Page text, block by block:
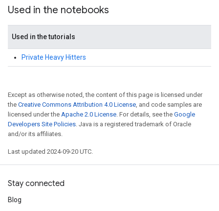
Used in the notebooks
Used in the tutorials
Private Heavy Hitters
Except as otherwise noted, the content of this page is licensed under
the Creative Commons Attribution 4.0 License, and code samples are
licensed under the Apache 2.0 License. For details, see the Google
Developers Site Policies. Java is a registered trademark of Oracle
and/or its affiliates.
Last updated 2024-09-20 UTC.
Stay connected
Blog